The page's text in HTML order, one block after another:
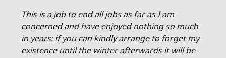
This is a job to end all jobs as far as I am
concerned and have enjoyed nothing so much
in years: if you can kindly arrange to forget my
existence until the winter afterwards it will be